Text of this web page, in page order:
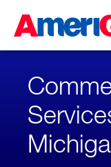
Content
Skipped.